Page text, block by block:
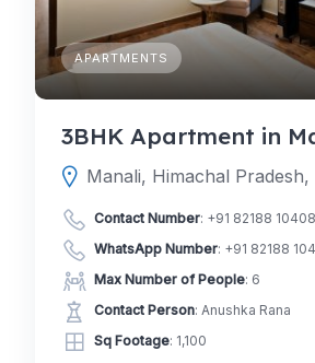
APARTMENTS
3BHK Apartment in
Manali, Himachal Pradesh,
Contact Number: +91 82188 10408
WhatsApp Number: +91 82188
Max Number of People: 6
Contact Person: Anushka Rana
Sq Footage: 1,100